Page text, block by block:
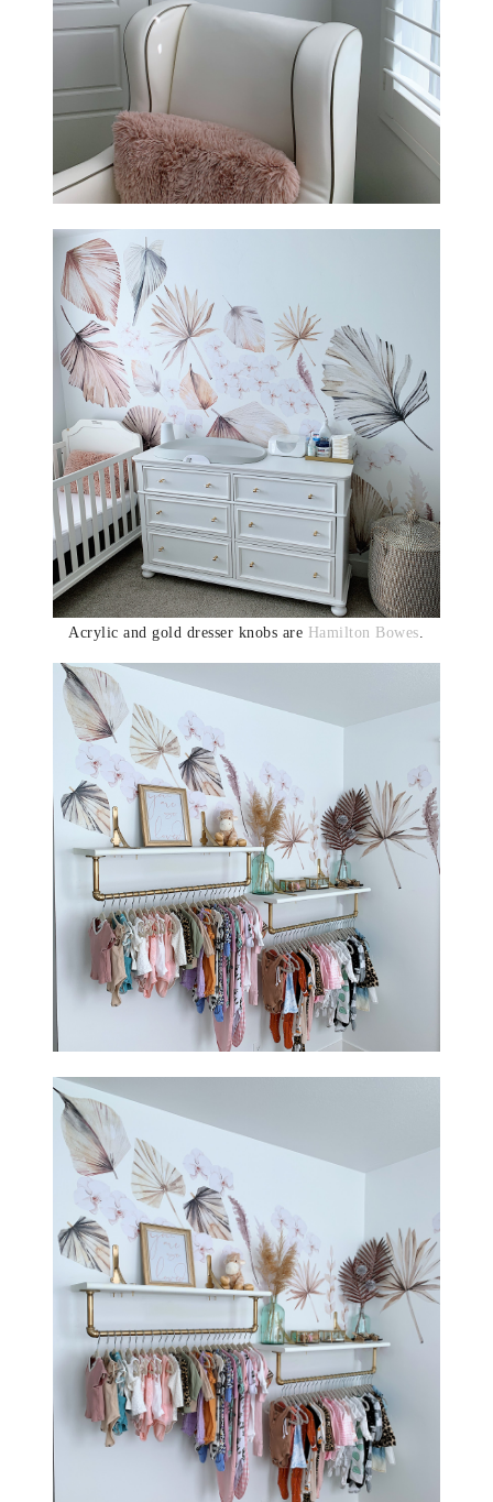
Acrylic and gold dresser knobs are Hamilton Bowes